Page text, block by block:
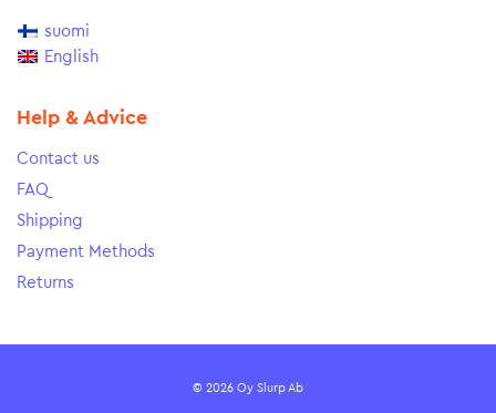
suomi
English
Help & Advice
Contact us
FAQ
Shipping
Payment Methods
Returns
© 2026 Oy Slurp Ab